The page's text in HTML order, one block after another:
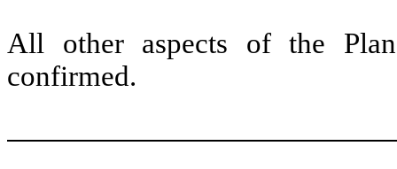
All other aspects of the
confirmed.